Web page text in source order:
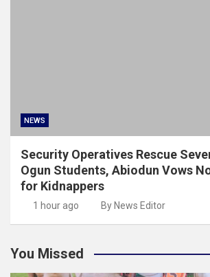
NEWS
Security Operatives Rescue
Ogun Students, Abiodun Vows
for Kidnappers
1 hour ago By News Editor
You Missed